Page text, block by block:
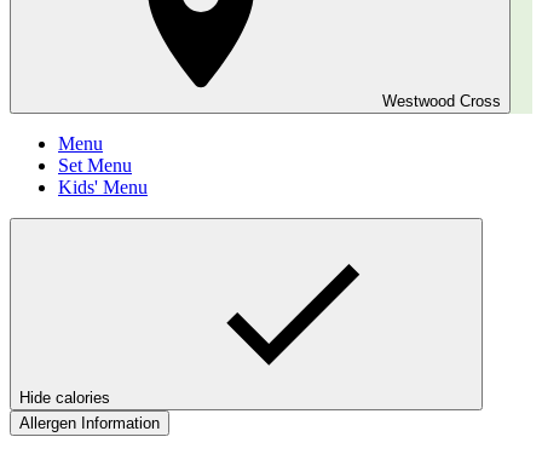
Westwood Cross
Menu
Set Menu
Kids' Menu
Hide calories
Allergen Information